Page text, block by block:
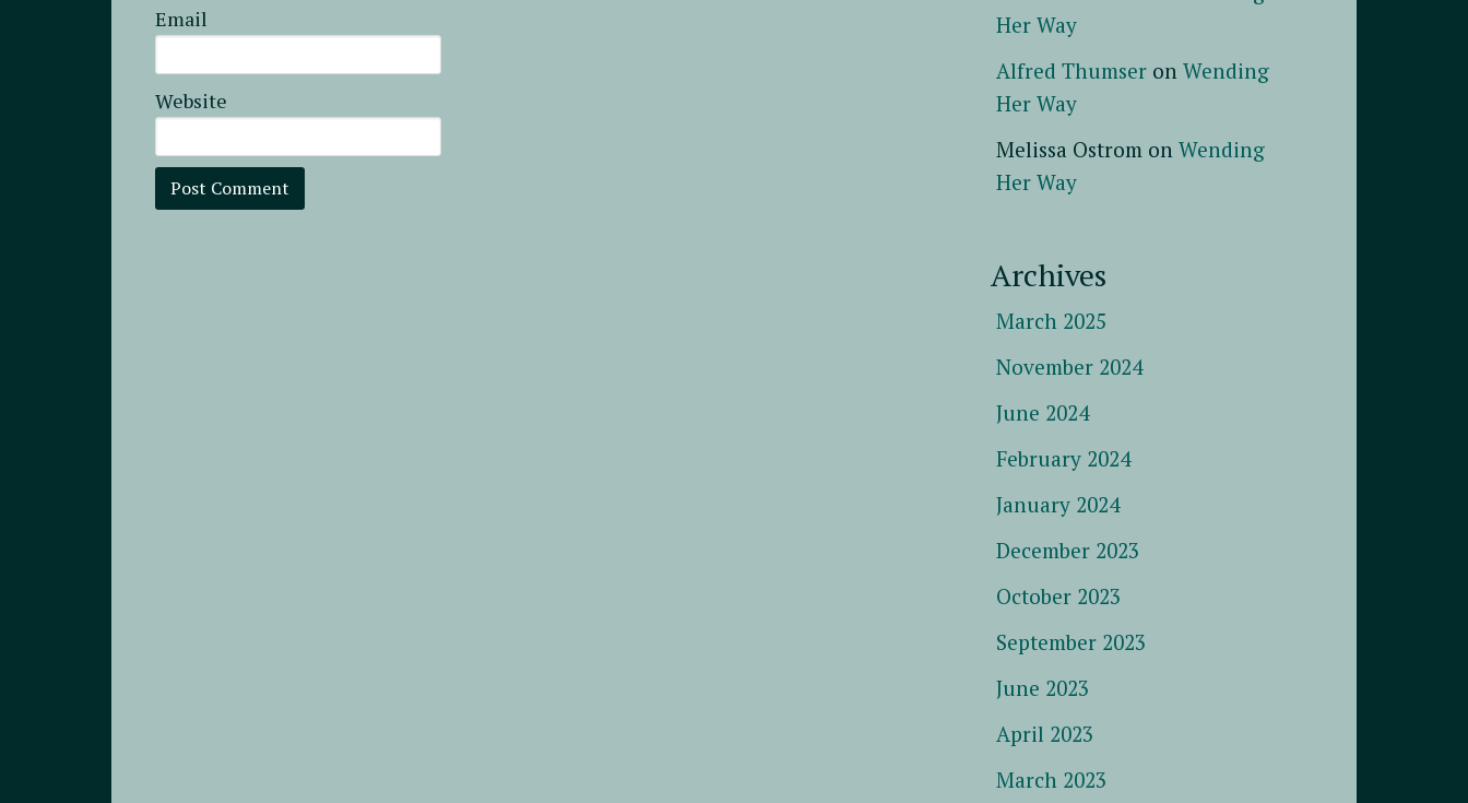
Email
Website
Her Way
Alfred Thumser on Wending
Her Way
Melissa Ostrom on Wending
Her Way
Archives
March 2025
November 2024
June 2024
February 2024
January 2024
December 2023
October 2023
September 2023
June 2023
April 2023
March 2023